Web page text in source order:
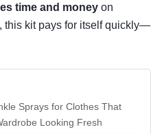
time and money on
this kit pays for itself quickly—
Sprays for Clothes That
Looking Fresh